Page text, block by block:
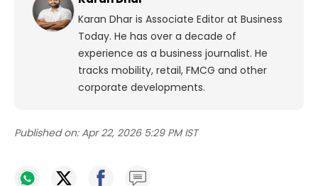
Karan Dhar is Associate Editor at Business
Today. He has over a decade of
experience as a business journalist. He
tracks mobility, retail, FMCG and other
corporate developments.
Published on: Apr 22, 2026 5:29 PM IST